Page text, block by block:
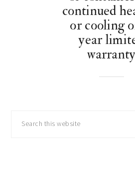
continued
or cooling
year
warranty
sidebar